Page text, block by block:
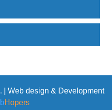
Web design & Development
Hopers